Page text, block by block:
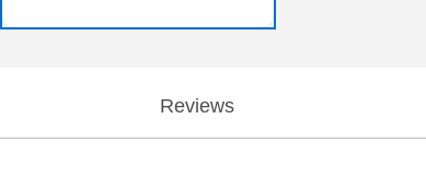
Reviews